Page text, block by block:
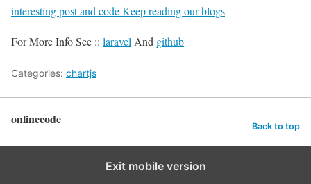
interesting post and code Keep reading our blogs
For More Info See :: laravel And github
Categories: chartjs
onlinecode Back to top
Exit mobile version